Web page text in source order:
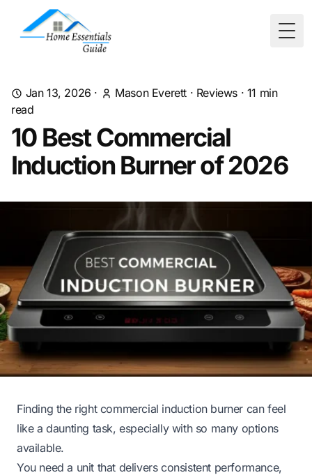
Jan 13, 2026 · Mason Everett · Reviews · 11 min
read
10 Best Commercial
Induction Burner of 2026
Finding the right commercial induction burner can feel
like a daunting task, especially with so many options
available.
You need a unit that delivers consistent performance,